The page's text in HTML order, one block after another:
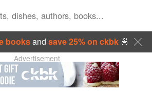
booksand save 25% on ckbk🍜
Advertisement